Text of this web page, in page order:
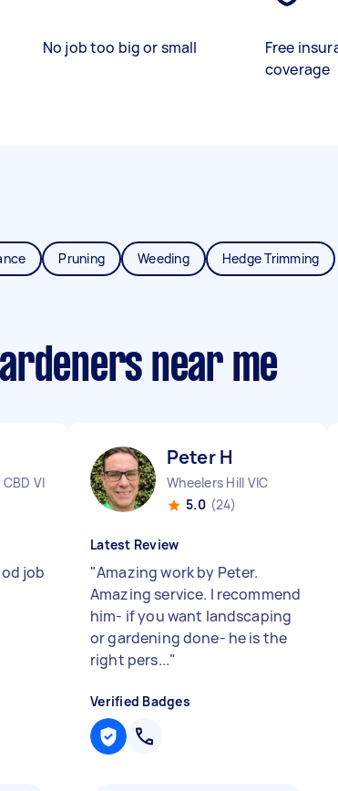
No job too big or small
Free
coverage
Pruning Weeding Hedge Trimming
near me
VIC
job
Peter H
Wheelers Hill VIC
5.0 (24)
Latest Review
"Amazing work by Peter.
Amazing service. I recommend
him- if you want landscaping
or gardening done- he is the
right pers..."
Verified Badges